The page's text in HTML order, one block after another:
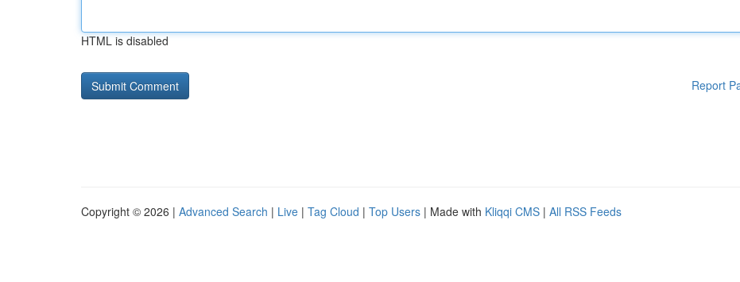
HTML is disabled
Report
Copyright © 2026 | Advanced Search | Live | Tag Cloud | Top Users | Made with Kliqqi CMS | All RSS Feeds